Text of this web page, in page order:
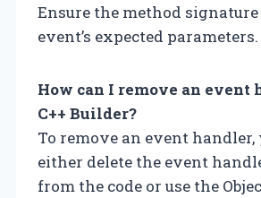
Ensure the method
event’s expected parameters.
How can I remove an event
C++ Builder?
To remove an event handler,
either delete the event
from the code or use the